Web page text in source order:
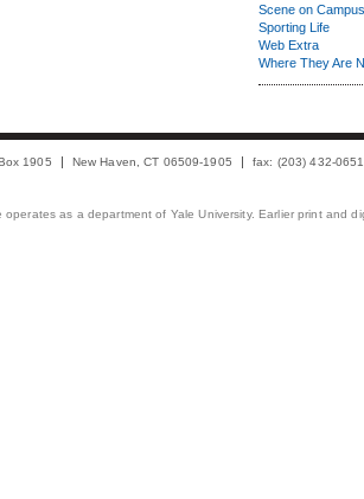
Scene on Campus
Sporting Life
Web Extra
Where They Are
1905 New Haven, CT 06509-1905 fax: (203) 432-0651
as a department of Yale University. Earlier print and